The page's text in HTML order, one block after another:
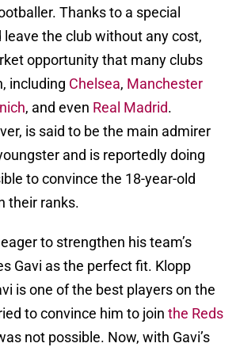
Thanks to a special
leave the club without any cost,
opportunity that many clubs
including Chelsea, Manchester
, and even Real Madrid.
is said to be the main admirer
and is reportedly doing
to convince the 18-year-old
their ranks.
to strengthen his team’s
Gavi as the perfect fit. Klopp
is one of the best players on the
to convince him to join the Reds
not possible. Now, with Gavi’s